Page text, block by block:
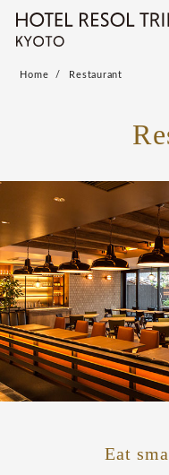
Home Restaurant
Eat